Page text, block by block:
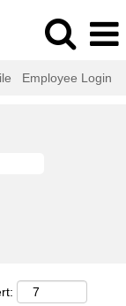
Employee Login